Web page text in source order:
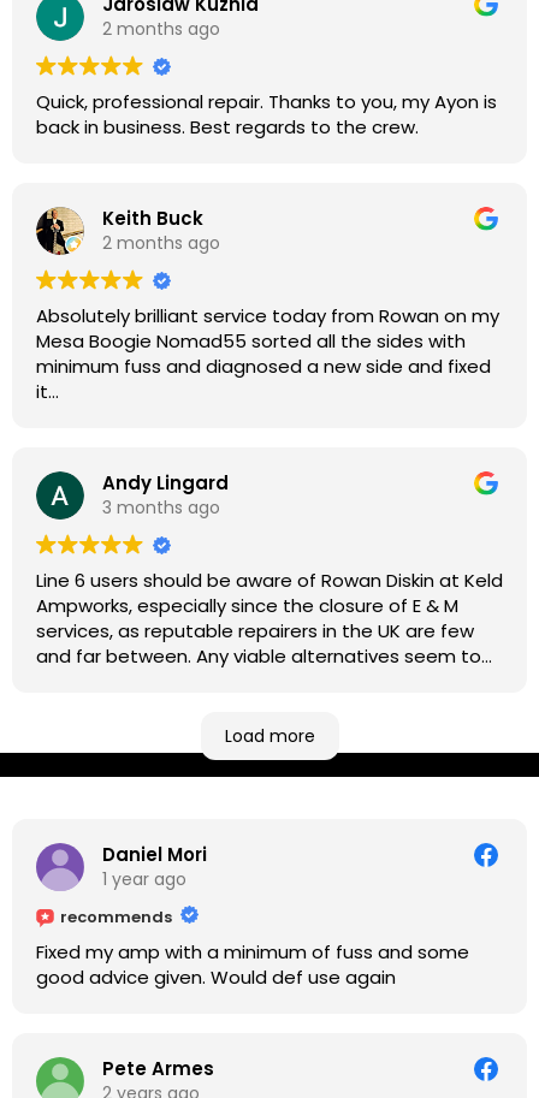
Without any hesitation I would recommend these
guys for any amp or effects repair work.
2 months ago
Quick, professional repair. Thanks to you, my Ayon is
back in business. Best regards to the crew.
Keith Buck
2 months ago
Absolutely brilliant service today from Rowan on my
Mesa Boogie Nomad55 sorted all the sides with
minimum fuss and diagnosed a new side and fixed
it
Andy Lingard
3 months ago
Line 6 users should be aware of Rowan Diskin at Keld
Ampworks, especially since the closure of E & M
services, as reputable repairers in the UK are few
and far between. Any viable alternatives seem to
based workshop is like an oasis. Took my Helix for a
USB port replacement and the whole repair was
completed efficiently for a reasonable cost while I
Load more
Daniel Mori
1 year ago
recommends
Fixed my amp with a minimum of fuss and some
good advice given. Would def use again
Pete Armes